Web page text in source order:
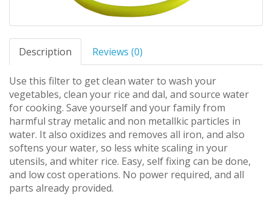
Description Reviews (0)
Use this filter to get clean water to wash your
vegetables, clean your rice and dal, and source water
for cooking. Save yourself and your family from
harmful stray metalic and non metallkic particles in
water. It also oxidizes and removes all iron, and also
softens your water, so less white scaling in your
utensils, and whiter rice. Easy, self fixing can be done,
and low cost operations. No power required, and all
parts already provided.